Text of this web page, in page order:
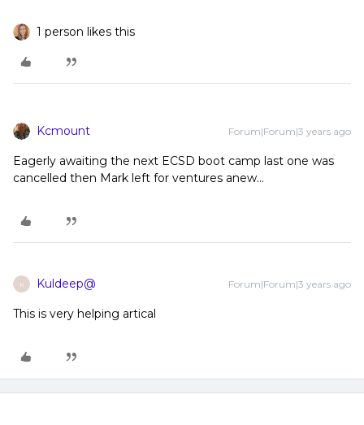
1 person likes this
Kcmount Forum|Forum|3 years ago
Eagerly awaiting the next ECSD boot camp last one was
cancelled then Mark left for ventures anew...
K Kuldeep@ Forum|Forum|3 years ago
This is very helping artical